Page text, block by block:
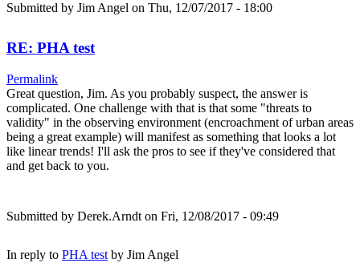
Submitted by Jim Angel on Thu, 12/07/2017 - 18:00
RE: PHA test
Permalink
Great question, Jim. As you probably suspect, the answer is
complicated. One challenge with that is that some "threats to
validity" in the observing environment (encroachment of urban areas
being a great example) will manifest as something that looks a lot
like linear trends! I'll ask the pros to see if they've considered that
and get back to you.
Submitted by Derek.Arndt on Fri, 12/08/2017 - 09:49
In reply to PHA test by Jim Angel